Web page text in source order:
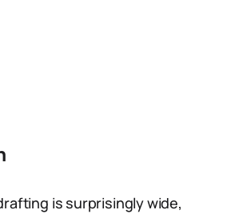
is surprisingly wide,